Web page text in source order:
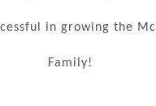
in growing the
Family!